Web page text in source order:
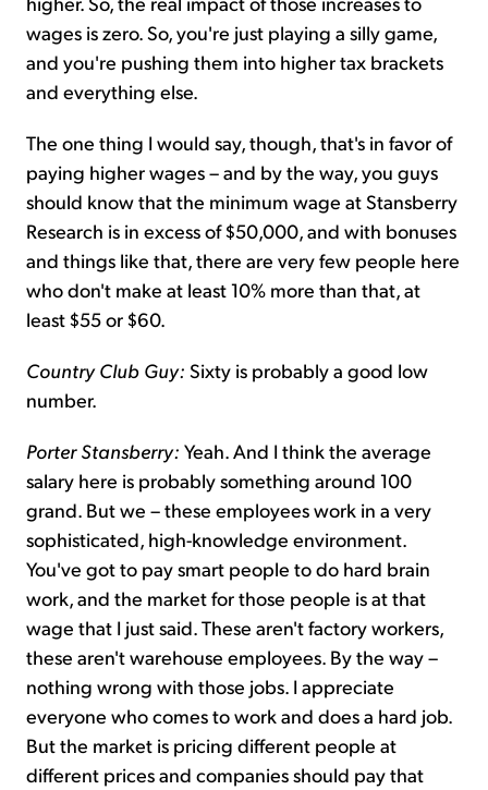
wages is zero. So, you're just playing a silly game,
and you're pushing them into higher tax brackets
and everything else.
The one thing I would say, though, that's in favor of
paying higher wages – and by the way, you guys
should know that the minimum wage at Stansberry
Research is in excess of $50,000, and with bonuses
and things like that, there are very few people here
who don't make at least 10% more than that, at
least $55 or $60.
Country Club Guy: Sixty is probably a good low
number.
Porter Stansberry: Yeah. And I think the average
salary here is probably something around 100
grand. But we – these employees work in a very
sophisticated, high-knowledge environment.
You've got to pay smart people to do hard brain
work, and the market for those people is at that
wage that I just said. These aren't factory workers,
these aren't warehouse employees. By the way –
nothing wrong with those jobs. I appreciate
everyone who comes to work and does a hard job.
But the market is pricing different people at
different prices and companies should pay that